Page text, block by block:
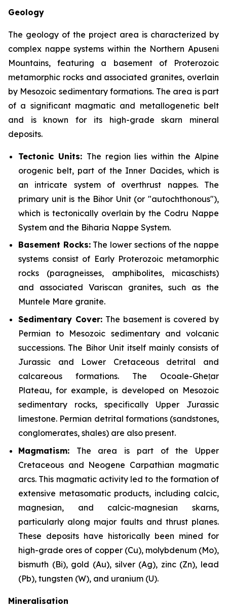
Geology
The geology of the project area is characterized by
complex nappe systems within the Northern Apuseni
Mountains, featuring a basement of Proterozoic
metamorphic rocks and associated granites, overlain
by Mesozoic sedimentary formations. The area is part
of a significant magmatic and metallogenetic belt
and is known for its high-grade skarn mineral
deposits.
Tectonic Units: The region lies within the Alpine
orogenic belt, part of the Inner Dacides, which is
an intricate system of overthrust nappes. The
primary unit is the Bihor Unit (or "autochthonous"),
which is tectonically overlain by the Codru Nappe
System and the Biharia Nappe System.
Basement Rocks:The lower sections of the nappe
systems consist of Early Proterozoic metamorphic
rocks (paragneisses, amphibolites, micaschists)
and associated Variscan granites, such as the
Muntele Mare granite.
Sedimentary Cover:The basement is covered by
Permian to Mesozoic sedimentary and volcanic
successions. The Bihor Unit itself mainly consists of
Jurassic and Lower Cretaceous detrital and
calcareous formations. The Ocoale-Ghețar
Plateau, for example, is developed on Mesozoic
sedimentary rocks, specifically Upper Jurassic
limestone. Permian detrital formations (sandstones,
conglomerates, shales) are also present.
Magmatism: The area is part of the Upper
Cretaceous and Neogene Carpathian magmatic
arcs. This magmatic activity led to the formation of
extensive metasomatic products, including calcic,
magnesian, and calcic-magnesian skarns,
particularly along major faults and thrust planes.
These deposits have historically been mined for
high-grade ores of copper (Cu), molybdenum (Mo),
bismuth (Bi), gold (Au), silver (Ag), zinc (Zn), lead
(Pb), tungsten (W), and uranium (U).
Mineralisation